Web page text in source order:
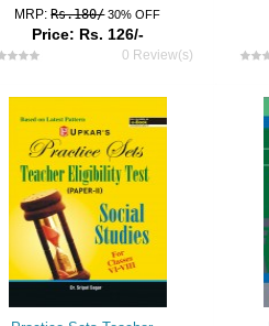
MRP:Rs.180/ 30% OFF
Price: Rs. 126/-
0 Review(s)